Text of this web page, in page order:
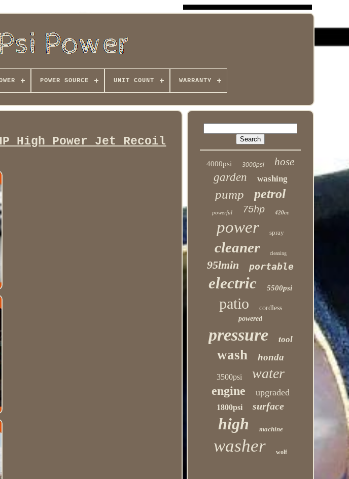
POWER SOURCE UNIT COUNT WARRANTY
High Power Jet Recoil
4000psi 3000psi hose
garden washing
pump petrol
powerful 75hp 420cc
power spray
cleaner cleaning
95lmin portable
electric 5500psi
patio
cordless
powered
pressure tool
wash honda
3500psi water
engine upgraded
1800psi surface
high machine
washer wolf